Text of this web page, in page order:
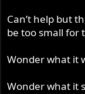
Can’t help but
be too small for
Wonder what it
Wonder what it